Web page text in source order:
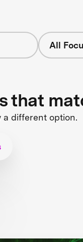
All
that
a different option.